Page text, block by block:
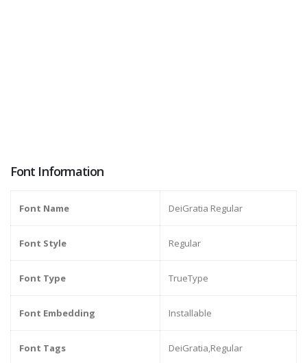
Font Information
Font Name DeiGratia Regular
Font Style Regular
Font Type TrueType
Font Embedding Installable
Font Tags DeiGratia,Regular